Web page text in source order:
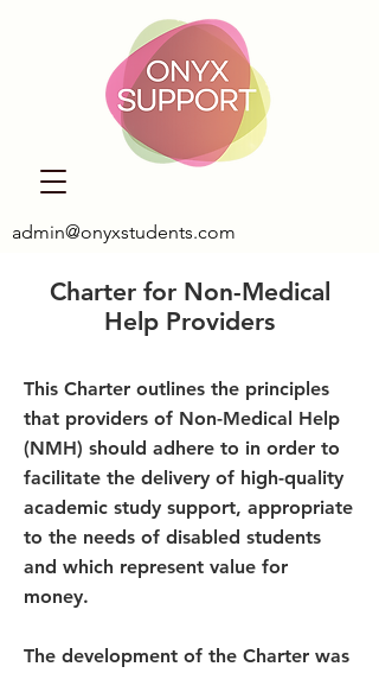
admin@onyxstudents.com
Charter for Non-Medical
Help Providers
This Charter outlines the principles
that providers of Non-Medical Help
(NMH) should adhere to in order to
facilitate the delivery of high-quality
academic study support, appropriate
to the needs of disabled students
and which represent value for
money.
The development of the Charter was